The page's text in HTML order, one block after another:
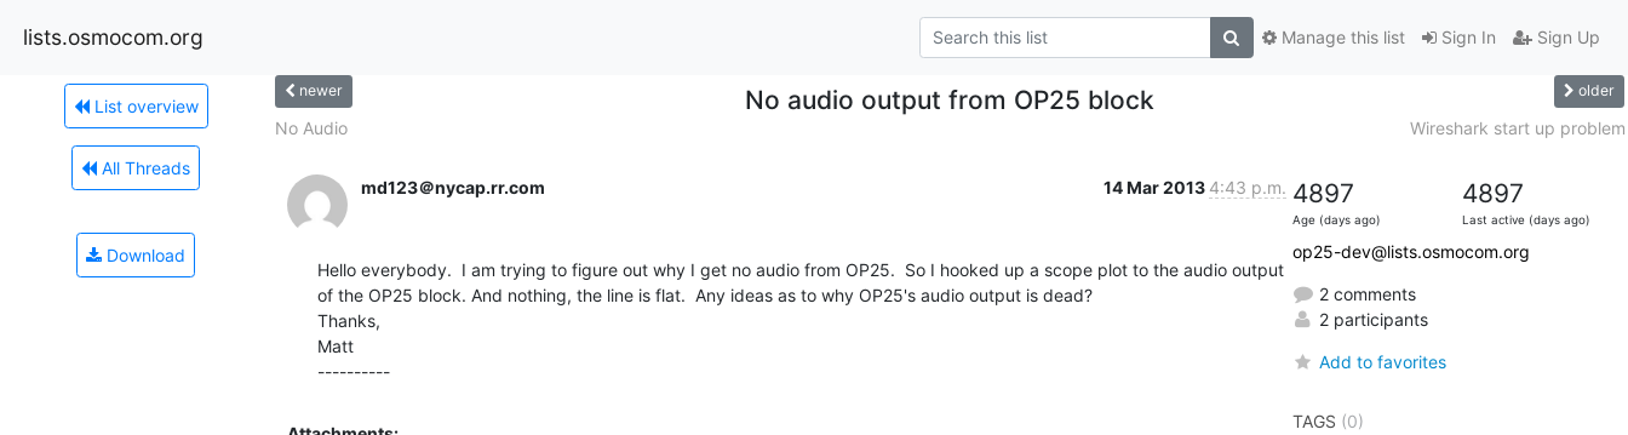
lists.osmocom.org Sign In Sign Up
Manage this list
List overview
All Threads
Download
newer No audio output from OP25 block older
No Audio Wireshark start up problem
md123＠nycap.rr.com 14 Mar 2013 4:43 p.m.
Hello everybody.  I am trying to figure out why I get no audio from OP25.  So I hooked up a scope plot to the audio output
of the OP25 block. And nothing, the line is flat.  Any ideas as to why OP25's audio output is dead?
Thanks,
Matt
----------
4897
Age (days ago)
4897
Last active (days ago)
op25-dev@lists.osmocom.org
2 comments
2 participants
Add to favorites
TAGS (0)